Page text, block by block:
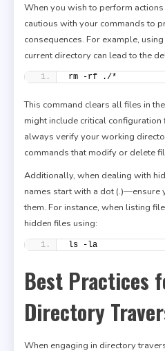
When you wish to perform
cautious with your commands to
consequences. For example, using
current directory can lead to the
rm -rf ./*
This command clears all files in
might include critical configuration
always verify your working
commands that modify or delete
Additionally, when dealing with
names start with a dot (.)—ensure
them. For instance, when listing
hidden files using:
ls -la
Best Practices
Directory
When engaging in directory